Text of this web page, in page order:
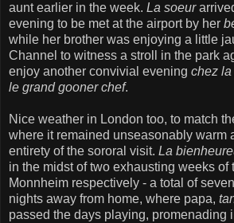
aunt earlier in the week. La soeur
evening to be met at the airport by her
while her brother was enjoying a little
Channel to witness a stroll in the park
enjoy another convivial evening chez
le grand gooner chef.
Nice weather in London too, to match
where it remained unseasonably warm
entirety of the sororal visit. La
in the midst of two exhausting weeks of
Monnheim respectively - a total of
nights away from home, where papa,
passed the days playing, promenading